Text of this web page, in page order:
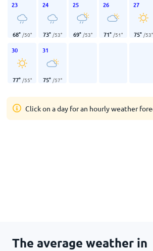
23
68° /50°
24
73° /53°
25
69° /53°
26
71° /51°
27
75° /53°
30
77° /55°
31
75° /57°
Click on a day for an hourly weather
The average weather in